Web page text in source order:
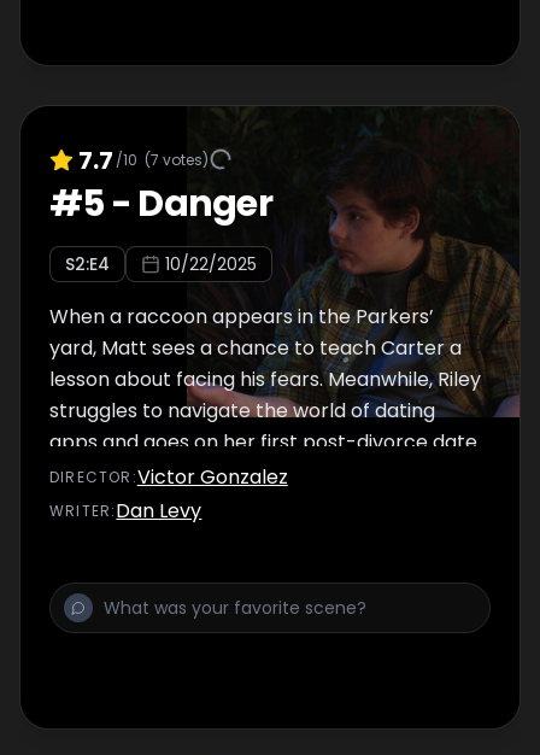
7.7 /10 (7 votes)
#5- Danger
S2:E4 10/22/2025
When a raccoon appears in the Parkers’
yard, Matt sees a chance to teach Carter a
lesson about facing his fears. Meanwhile, Riley
struggles to navigate the world of dating
apps and goes on her first post-divorce date.
DIRECTOR :Victor Gonzalez
WRITER:Dan Levy